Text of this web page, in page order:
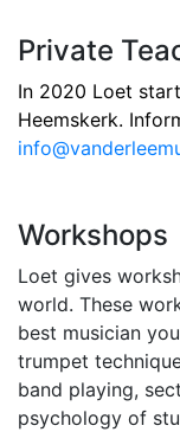
Private
In 2020 Loet
Heemskerk.
Workshops
Loet gives
world. These
best musician
trumpet
band playing,
psychology of